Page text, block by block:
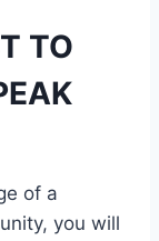
TO
of a
you will